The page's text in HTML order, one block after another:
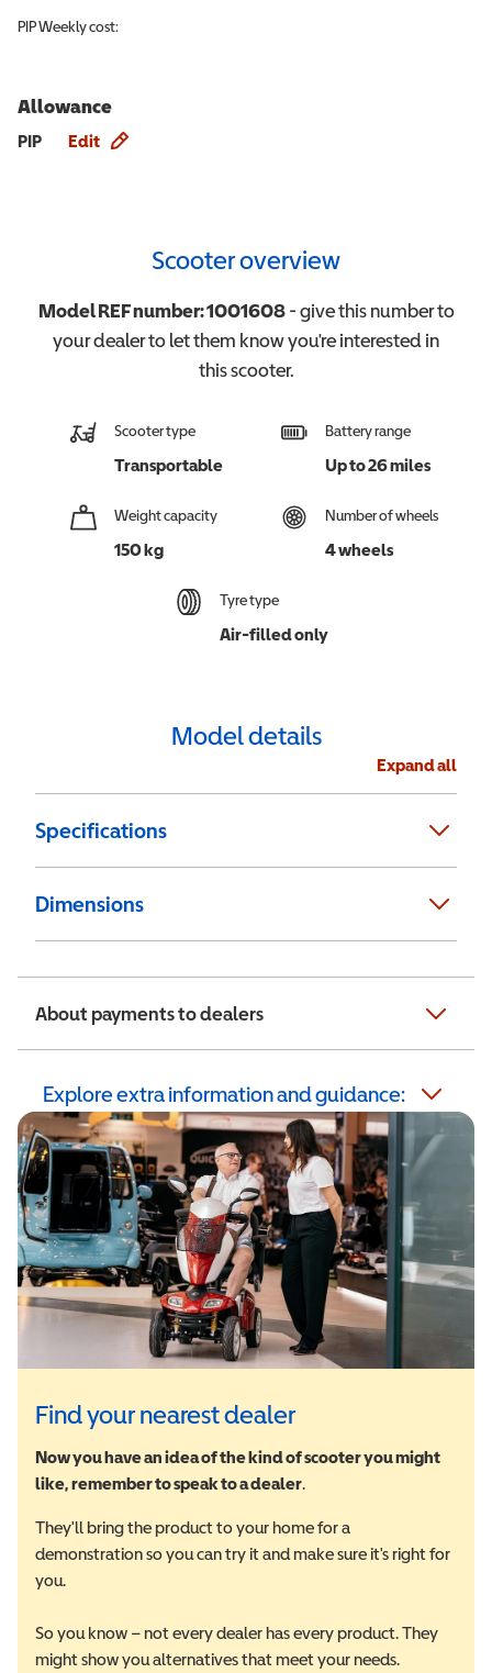
PIPWeekly cost:
Allowance
PIP Edit
Scooter overview
Model REF number:1001608- give this number to
your dealer to let them know you're interested in
thisscooter.
Scooter type
Transportable
Battery range
Up to 26 miles
Weight capacity
150 kg
Number of wheels
4 wheels
Tyre type
Air-filled only
Model details
Expand all
Specifications
Dimensions
About payments to dealers
Explore extra information and guidance:
Find your nearest dealer
Now you have an idea of the kind of scooter you might
like, remember to speak to a dealer.
They'll bring the product to your home for a
demonstration so you can try it and make sure it's right for
you.
So you know – not every dealer has every product. They
might show you alternatives that meet your needs.